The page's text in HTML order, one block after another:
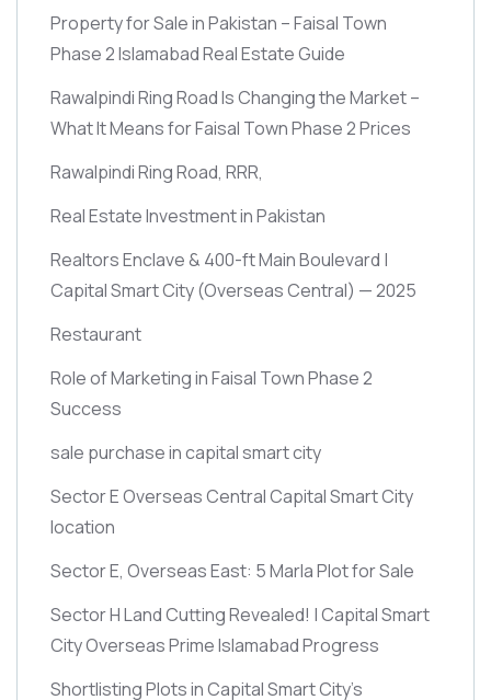
Property for Sale in Pakistan – Faisal Town
Phase 2 Islamabad Real Estate Guide
Rawalpindi Ring Road Is Changing the Market –
What It Means for Faisal Town Phase 2 Prices
Rawalpindi Ring Road, RRR,
Real Estate Investment in Pakistan
Realtors Enclave & 400-ft Main Boulevard |
Capital Smart City(Overseas Central) — 2025
Restaurant
Role of Marketing in Faisal Town Phase 2
Success
sale purchase in capital smart city
Sector E Overseas Central Capital Smart City
location
Sector E, Overseas East: 5 Marla Plot for Sale
Sector H Land Cutting Revealed! | Capital Smart
City Overseas Prime Islamabad Progress
Shortlisting Plots in Capital Smart City’s